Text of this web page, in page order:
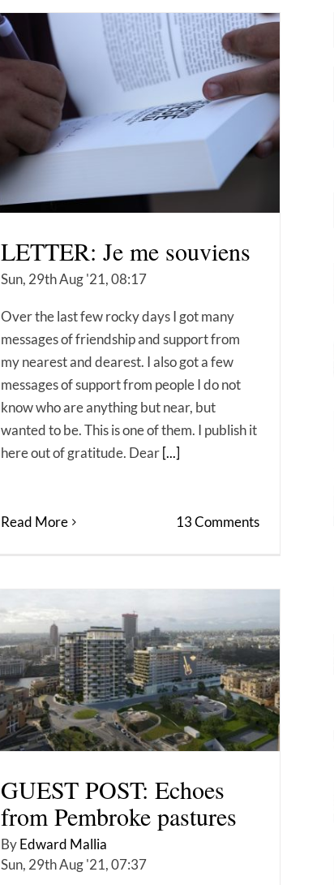
LETTER: Je me souviens
Sun, 29th Aug '21, 08:17
Over the last few rocky days I got many
messages of friendship and support from
my nearest and dearest. I also got a few
messages of support from people I do not
know who are anything but near, but
wanted to be. This is one of them. I publish it
here out of gratitude. Dear [...]
Read More 13 Comments
GUEST POST: Echoes
from Pembroke pastures
ByEdward Mallia
Sun, 29th Aug '21, 07:37